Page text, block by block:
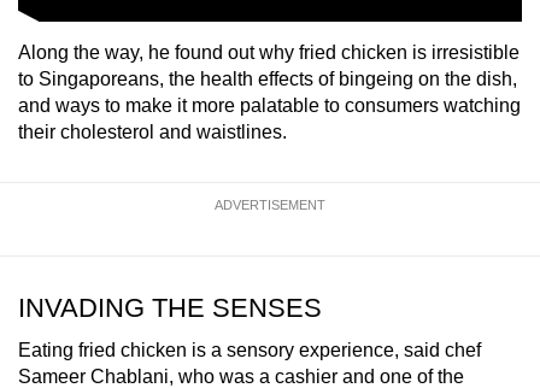
Along the way, he found out why fried chicken is irresistible
to Singaporeans, the health effects of bingeing on the dish,
and ways to make it more palatable to consumers watching
their cholesterol and waistlines.
ADVERTISEMENT
INVADING THE SENSES
Eating fried chicken is a sensory experience, said chef
Sameer Chablani, who was a cashier and one of the